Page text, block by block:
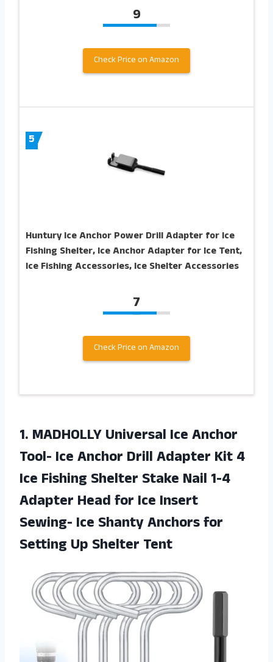
9
Check Price on Amazon
5
Huntury Ice Anchor Power Drill Adapter for Ice
Fishing Shelter, Ice Anchor Adapter for Ice Tent,
Ice Fishing Accessories, Ice Shelter Accessories
7
Check Price on Amazon
1. MADHOLLY Universal IceAnchor
Tool- Ice Anchor Drill Adapter Kit 4
Ice Fishing Shelter Stake Nail 1-4
Adapter Head for Ice Insert
Sewing- Ice Shanty Anchors for
Setting Up Shelter Tent